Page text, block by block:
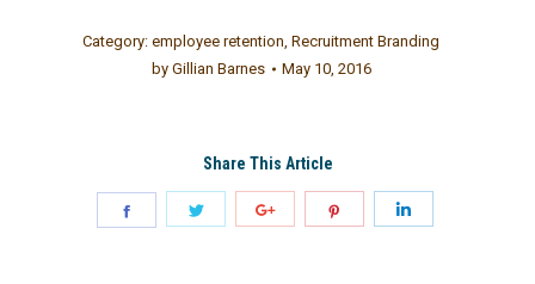
Category: employee retention, Recruitment Branding
byGillian Barnes May 10, 2016
Share This Article